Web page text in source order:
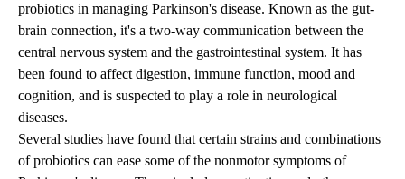
probiotics in managing Parkinson's disease. Known as the gut-
brain connection, it's a two-way communication between the
central nervous system and the gastrointestinal system. It has
been found to affect digestion, immune function, mood and
cognition, and is suspected to play a role in neurological
diseases.
Several studies have found that certain strains and combinations
of probiotics can ease some of the nonmotor symptoms of